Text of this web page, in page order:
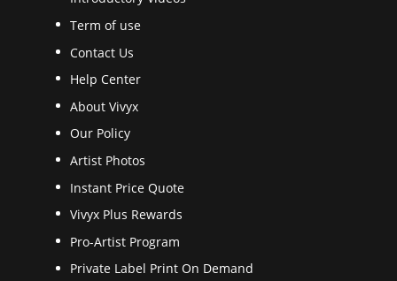
Term of use
Contact Us
Help Center
About Vivyx
Our Policy
Artist Photos
Instant Price Quote
Vivyx Plus Rewards
Pro-Artist Program
Private Label Print On Demand